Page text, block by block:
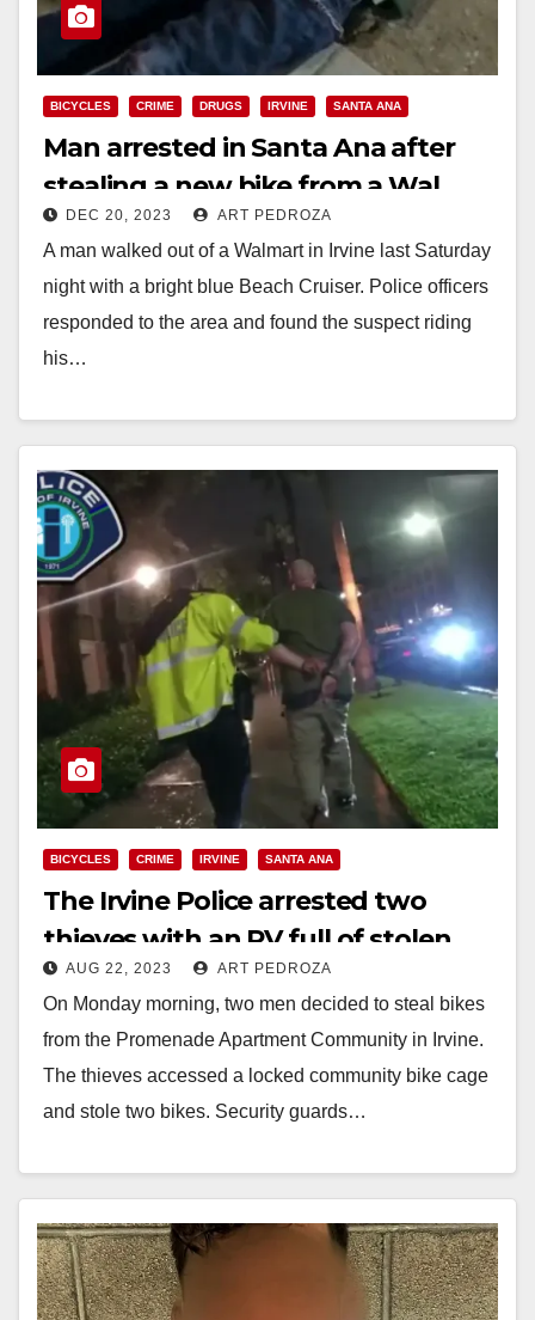
BICYCLES CRIME DRUGS IRVINE SANTA ANA
Man arrested in Santa Ana after
stealing a new bike from a Wal
Mart in Irvine
DEC 20, 2023 ART PEDROZA
A man walked out of a Walmart in Irvine last Saturday
night with a bright blue Beach Cruiser. Police officers
responded to the area and found the suspect riding
his…
BICYCLES CRIME IRVINE SANTA ANA
The Irvine Police arrested two
thieves with an RV full of stolen
bikes
AUG 22, 2023 ART PEDROZA
On Monday morning, two men decided to steal bikes
from the Promenade Apartment Community in Irvine.
The thieves accessed a locked community bike cage
and stole two bikes. Security guards…